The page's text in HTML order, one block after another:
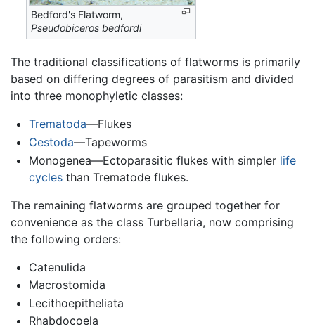
Bedford's Flatworm,
Pseudobiceros bedfordi
The traditional classifications of flatworms is primarily
based on differing degrees of parasitism and divided
into three monophyletic classes:
Trematoda—Flukes
Cestoda—Tapeworms
Monogenea—Ectoparasitic flukes with simpler life
cyclesthan Trematode flukes.
The remaining flatworms are grouped together for
convenience as the class Turbellaria, now comprising
the following orders:
Catenulida
Macrostomida
Lecithoepitheliata
Rhabdocoela